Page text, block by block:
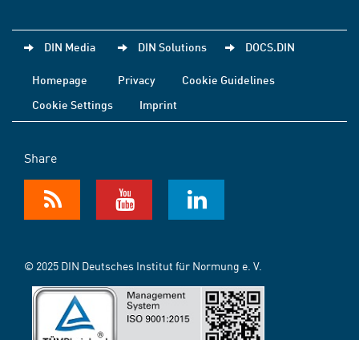
DIN Media DIN Solutions DOCS.DIN
Homepage Privacy
Cookie Guidelines
Cookie Settings
Imprint
Share
© 2025 DIN Deutsches Institut für Normung e. V.